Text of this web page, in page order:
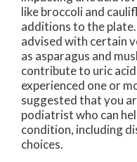
like broccoli and
additions to the
advised with certain
as asparagus and
contribute to uric
experienced one or
suggested that you
podiatrist who can
condition, including
choices.